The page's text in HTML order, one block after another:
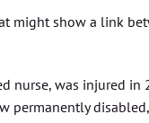
might show a link
nurse, was injured in
permanently